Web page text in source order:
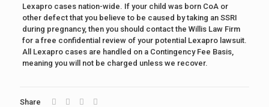
Lexapro cases nation-wide. If your child was born CoA or
other defect that you believe to be caused by taking an SSRI
during pregnancy, then you should contact the Willis Law Firm
for a free confidential review of your potential Lexapro lawsuit.
All Lexapro cases are handled on a Contingency Fee Basis,
meaning you will not be charged unless we recover.
Share